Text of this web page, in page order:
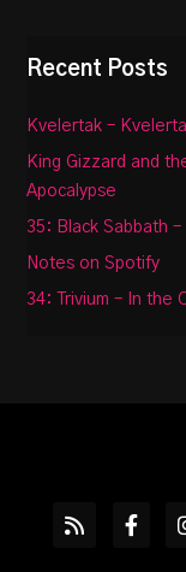
Recent Posts
Kvelertak –
King Gizzard and
Apocalypse
35: Black Sabbath
Notes on Spotify
34: Trivium – In the